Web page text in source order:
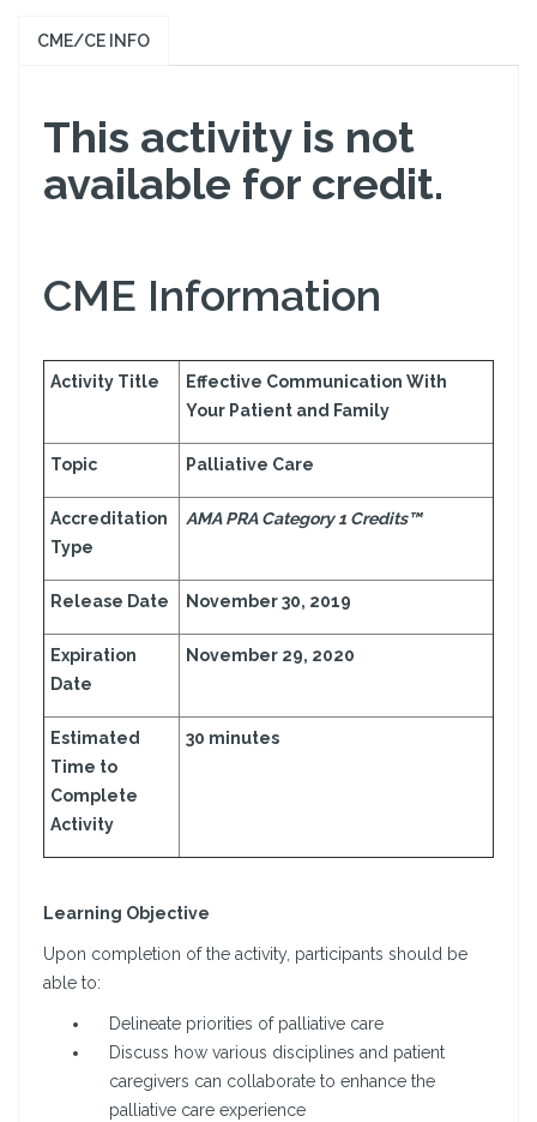
CME/CE INFO
This activity is not
available for credit.
CME Information
Activity Title
Effective Communication With
Your Patient and Family
Topic Palliative Care
Accreditation
Type
AMA PRA Category 1 Credits™
Release Date November 30, 2019
Expiration
Date
November 29, 2020
Estimated
Time to
Complete
Activity
30 minutes
Learning Objective
Upon completion of the activity, participants should be
able to:
Delineate priorities of palliative care
Discuss how various disciplines and patient
caregivers can collaborate to enhance the
palliative care experience